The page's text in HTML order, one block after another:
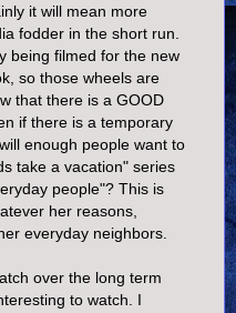
it will mean more
fodder in the short run.
being filmed for the new
so those wheels are
that there is a GOOD
if there is a temporary
enough people want to
take a vacation" series
people"? This is
her reasons,
everyday neighbors.
over the long term
to watch. I